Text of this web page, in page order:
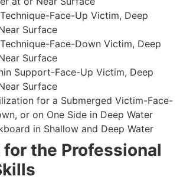
Face-Up Victim, Deep
Surface
Face-Down Victim, Deep
Surface
Support-Face-Up Victim, Deep
Surface
for a Submerged Victim-Face-
or on One Side in Deep Water
in Shallow and Deep Water
for the Professional